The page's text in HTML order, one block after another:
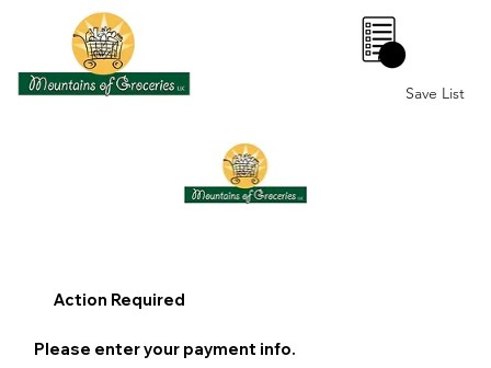
0
Save List
Action Required
Please enter your payment info.